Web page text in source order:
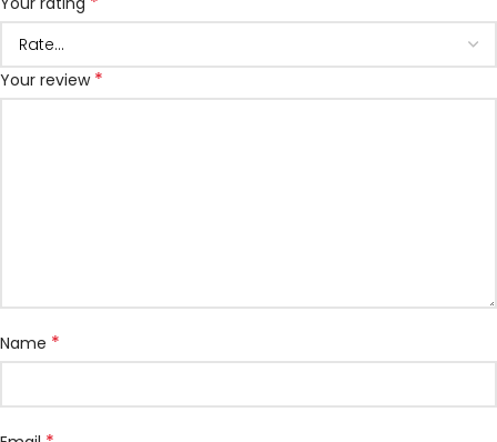
Your review *
Name *